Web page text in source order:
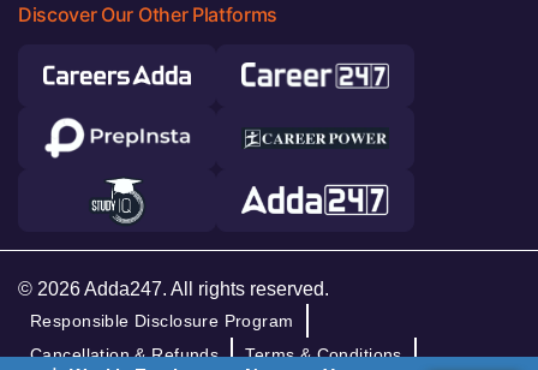
Discover Our Other Platforms
© 2026 Adda247. All rights reserved.
Responsible Disclosure Program
Cancellation & Refunds
Terms & Conditions